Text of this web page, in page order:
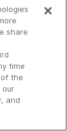
share
time
the
our
and